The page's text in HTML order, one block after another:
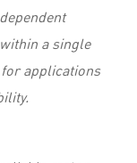
a single
applications